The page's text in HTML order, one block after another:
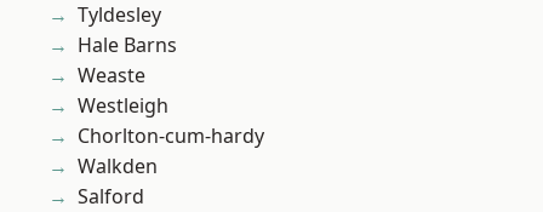
Tyldesley
Hale Barns
Weaste
Westleigh
Chorlton-cum-hardy
Walkden
Salford